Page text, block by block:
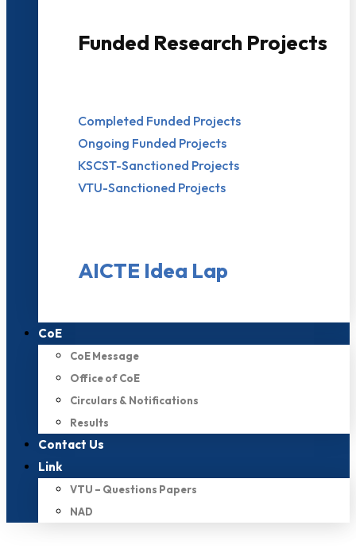
Funded Research Projects
Completed Funded Projects
Ongoing Funded Projects
KSCST-Sanctioned Projects
VTU-Sanctioned Projects
AICTE Idea Lap
CoE
CoE Message
Office of CoE
Circulars & Notifications
Results
Contact Us
Link
VTU – Questions Papers
NAD